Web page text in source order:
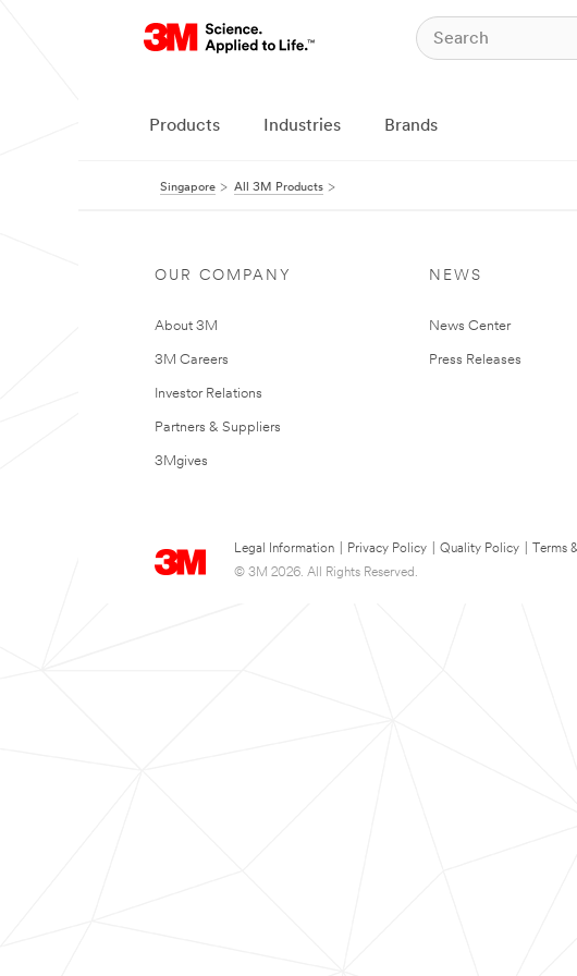
Products Industries Brands
Singapore All 3M Products
OUR COMPANY
About 3M
3M Careers
Investor Relations
Partners & Suppliers
3Mgives
NEWS
News Center
Press Releases
Legal Information Privacy Policy Quality Policy Terms
© 3M 2026. All Rights Reserved.